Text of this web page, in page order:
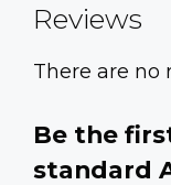
Reviews
There are no
Be the
standard